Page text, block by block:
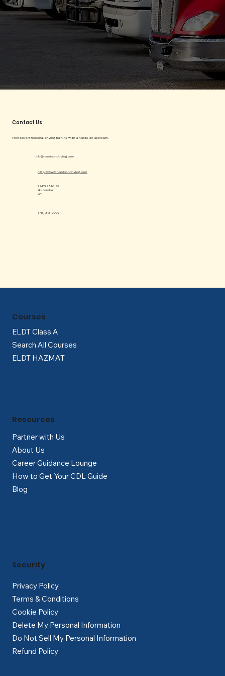
Contact Us
Provides professional driving training with a hands-on approach.
info@handsondriving.com
(715) 312-0003
http://www.handsondriving.com
27415 281st St
Holcombe
WI
ELDT Class A
Search All Courses
ELDT HAZMAT
Courses
Partner with Us
About Us
Career Guidance Lounge
How to Get Your CDL Guide
Blog
Resources
Privacy Policy
Terms & Conditions
Cookie Policy
Delete My Personal Information
Do Not Sell My Personal Information
Refund Policy
Security